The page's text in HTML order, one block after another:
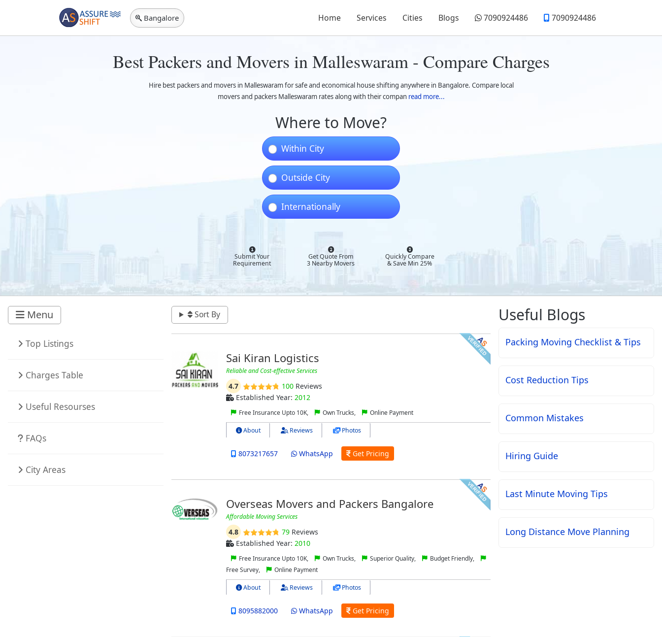
Bangalore Home Services Cities Blogs 7090924486 7090924486
Best Packers and Movers in Malleswaram - Compare Charges
Hire best packers and movers in Malleswaram for safe and economical house shifting anywhere in Bangalore. Compare local
movers and packers Malleswaram rates along with their compan read more...
Where to Move?
Within City
Outside City
Internationally
Submit Your
Requirement
Get Quote From
3 Nearby Movers
Quickly Compare
& Save Min 25%
Menu
Top Listings
Charges Table
Useful Resourses
FAQs
City Areas
Sort By
Sai Kiran Logistics
Reliable and Cost-effective Services
4.7 100Reviews
Established Year: 2012
Free Insurance Upto 10K, Own Trucks, Online Payment
About Reviews Photos
8073217657 WhatsApp Get Pricing
Overseas Movers and Packers Bangalore
Affordable Moving Services
4.8 79Reviews
Established Year: 2010
Free Insurance Upto 10K, Own Trucks, Superior Quality,
Budget Friendly,
Free Survey,
Online Payment
About Reviews Photos
8095882000 WhatsApp Get Pricing
Useful Blogs
Packing Moving Checklist & Tips
Cost Reduction Tips
Common Mistakes
Hiring Guide
Last Minute Moving Tips
Long Distance Move Planning